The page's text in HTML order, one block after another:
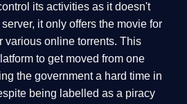
its activities as it doesn't
it only offers the movie for
various online torrents. This
to get moved from one
the government a hard time in
being labelled as a piracy